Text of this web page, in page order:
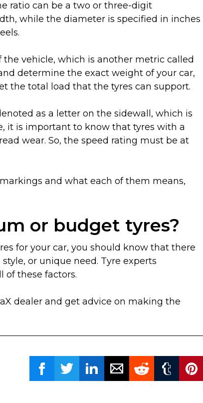
ratio can be a two or three-digit
while the diameter is specified in inches
vehicle, which is another metric called
determine the exact weight of your car,
the total load that the tyres can support.
as a letter on the sidewall, which is
it is important to know that tyres with a
wear. So, the speed rating must be at
and what each of them means,
or budget tyres?
for your car, you should know that there
or unique need. Tyre experts
of these factors.
dealer and get advice on making the